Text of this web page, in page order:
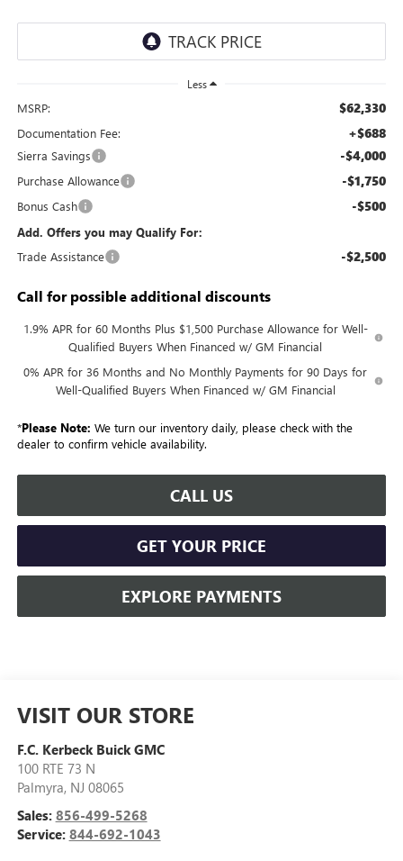
Less
MSRP: $62,330
Documentation Fee: +$688
Sierra Savings -$4,000
Purchase Allowance -$1,750
Bonus Cash -$500
Add. Offers you may Qualify For:
Trade Assistance
-$2,500
Call for possible additional discounts
1.9% APR for 60 Months Plus $1,500 Purchase Allowance for Well-
Qualified Buyers When Financed w/ GM Financial
0% APR for 36 Months and No Monthly Payments for 90 Days for
Well-Qualified Buyers When Financed w/ GM Financial
*Please Note: We turn our inventory daily, please check with the
dealer to confirm vehicle availability.
CALL US
GET YOUR PRICE
EXPLORE PAYMENTS
VISIT OUR STORE
F.C. Kerbeck Buick GMC
100 RTE 73 N
Palmyra, NJ 08065
Sales: 856-499-5268
Service: 844-692-1043